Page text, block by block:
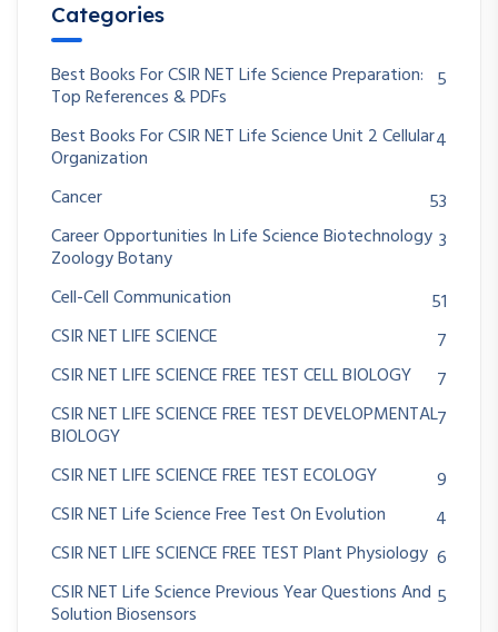
Categories
Best Books For CSIR NET Life Science Preparation:
Top References & PDFs
5
Best Books For CSIR NET Life Science Unit 2 Cellular
Organization
4
Cancer
53
Career Opportunities In Life Science Biotechnology
Zoology Botany
3
Cell-Cell Communication
51
CSIR NET LIFE SCIENCE
7
CSIR NET LIFE SCIENCE FREE TEST CELL BIOLOGY
7
CSIR NET LIFE SCIENCE FREE TEST DEVELOPMENTAL
BIOLOGY
7
CSIR NET LIFE SCIENCE FREE TEST ECOLOGY
9
CSIR NET Life Science Free Test On Evolution
4
CSIR NET LIFE SCIENCE FREE TEST Plant Physiology 6
CSIR NET Life Science Previous Year Questions And
Solution Biosensors
5